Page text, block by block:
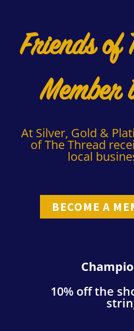
Friends of
Member
At Silver, Gold &
of The Thread
local
BECOME A
10% off the